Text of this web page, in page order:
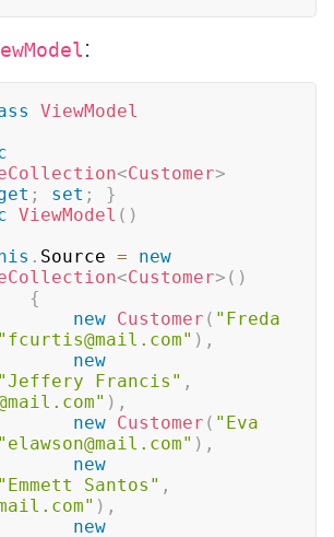
:
ViewModel
<Customer>
; set ;
}
ViewModel ( )
. Source =
new
<Customer> ( )
{
new Customer ( "Freda
"fcurtis@mail.com" ) ,
new
"Jeffery Francis" ,
) ,
new Customer ( "Eva
"elawson@mail.com" ) ,
new
"Emmett Santos" ,
) ,
new